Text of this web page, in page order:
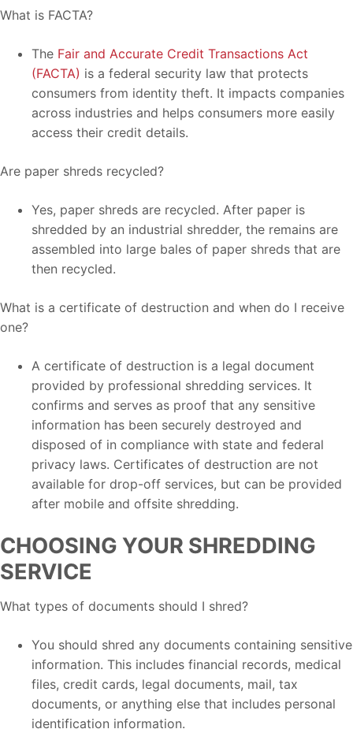
What is FACTA?
The Fair and Accurate Credit Transactions Act
(FACTA) is a federal security law that protects
consumers from identity theft. It impacts companies
across industries and helps consumers more easily
access their credit details.
Are paper shreds recycled?
Yes, paper shreds are recycled. After paper is
shredded by an industrial shredder, the remains are
assembled into large bales of paper shreds that are
then recycled.
What is a certificate of destruction and when do I receive
one?
A certificate of destruction is a legal document
provided by professional shredding services. It
confirms and serves as proof that any sensitive
information has been securely destroyed and
disposed of in compliance with state and federal
privacy laws. Certificates of destruction are not
available for drop-off services, but can be provided
after mobile and offsite shredding.
CHOOSING YOUR SHREDDING
SERVICE
What types of documents should I shred?
You should shred any documents containing sensitive
information. This includes financial records, medical
files, credit cards, legal documents, mail, tax
documents, or anything else that includes personal
identification information.